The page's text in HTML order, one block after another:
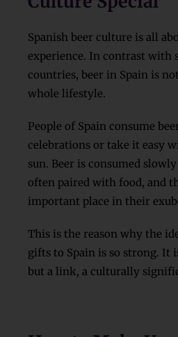
Spanish beer culture is all
experience. In contrast with
countries, beer in Spain is
whole lifestyle.
People of Spain consume
celebrations or take it easy
sun. Beer is consumed
often paired with food, and
important place in their
This is the reason why the
gifts to Spain is so strong. It
but a link, a culturally